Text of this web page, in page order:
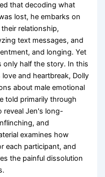
that decoding what
lost, he embarks on
relationship,
text messages, and
and longing. Yet
only half the story. In this
and heartbreak, Dolly
about male emotional
told primarily through
reveal Jen's long-
and
examines how
each participant, and
the painful dissolution